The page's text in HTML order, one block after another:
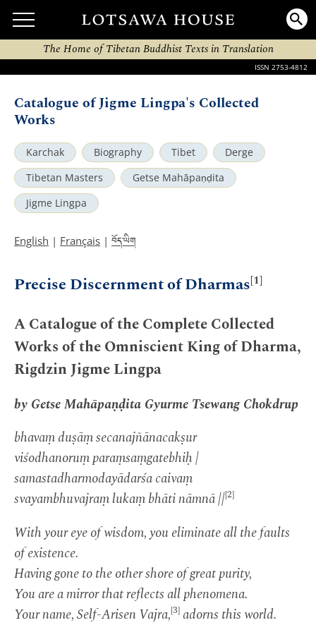
The Home of Tibetan Buddhist Texts in Translation
ISSN 2753-4812
Catalogue of Jigme Lingpa's Collected
Works
Karchak Biography Tibet
Derge
Tibetan Masters
Getse Mahāpaṇḍita
Jigme Lingpa
English | Français | བོད་ཡིག
Precise Discernment of Dharmas[1]
A Catalogue of the Complete Collected
Works of the Omniscient King of Dharma,
Rigdzin Jigme Lingpa
by Getse Mahāpaṇḍita Gyurme Tsewang Chokdrup
bhavaṃ duṣāṃ secanajñānacakṣur
viśodhanoruṃ paraṃsaṃgatebhiḥ |
samastadharmodayādarśa caivaṃ
svayambhuvajraṃ lukaṃ bhāti nāmnā ||[2]
With your eye of wisdom, you eliminate all the faults
of existence.
Having gone to the other shore of great purity,
You are a mirror that reflects all phenomena.
Your name, Self-Arisen Vajra,[3] adorns this world.